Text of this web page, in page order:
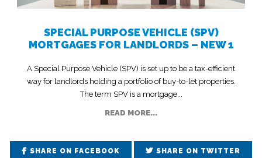
SPECIAL PURPOSE VEHICLE (SPV)
MORTGAGES FOR LANDLORDS – NEW 1
A Special Purpose Vehicle (SPV) is set up to be a tax-efficient
way for landlords holding a portfolio of buy-to-let properties.
The term SPV is a mortgage...
READ MORE...
SHARE ON FACEBOOK SHARE ON TWITTER